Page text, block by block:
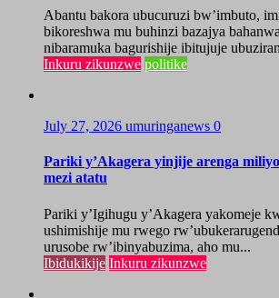
Abantu bakora ubucuruzi bw’imbuto,
bikoreshwa mu buhinzi bazajya
nibaramuka bagurishije ibitujuje
Inkuru zikunzwe politike
July 27, 2026 umuringanews 0
Pariki y’Akagera yinjije arenga
mezi atatu
Pariki y’Igihugu y’Akagera yakomeje
ushimishije mu rwego
urusobe rw’ibinyabuzima, aho mu...
Ibidukikije Inkuru zikunzwe